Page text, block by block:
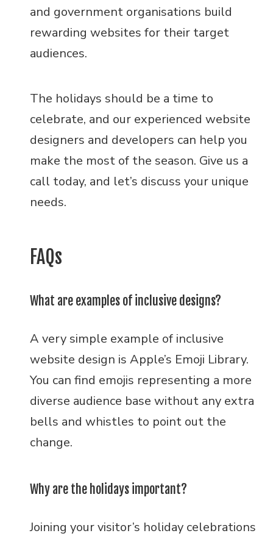
and government organisations build
rewarding websites for their target
audiences.
The holidays should be a time to
celebrate, and our experienced website
designers and developers can help you
make the most of the season. Give us a
call today, and let’s discuss your unique
needs.
FAQs
What are examples of inclusive designs?
A very simple example of inclusive
website design is Apple’s Emoji Library.
You can find emojis representing a more
diverse audience base without any extra
bells and whistles to point out the
change.
Why are the holidays important?
Joining your visitor’s holiday celebrations